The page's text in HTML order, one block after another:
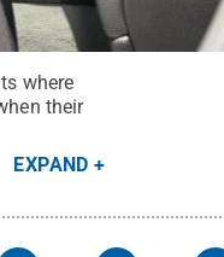
where
their
EXPAND